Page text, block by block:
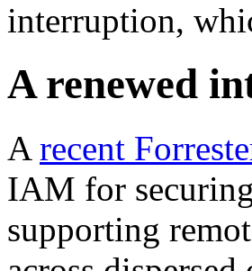
interruption,
A renewed
A recent
IAM for
supporting